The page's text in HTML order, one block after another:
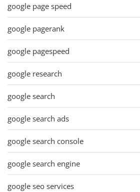
google page speed
google pagerank
google pagespeed
google research
google search
google search ads
google search console
google search engine
google seo services